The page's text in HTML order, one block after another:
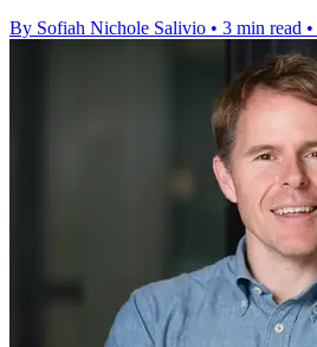
By Sofiah Nichole Salivio • 3 min read •